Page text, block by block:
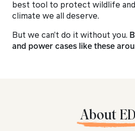
best tool to protect wildlife
climate we all deserve.
But we can’t do it without you.
and power cases like these
About